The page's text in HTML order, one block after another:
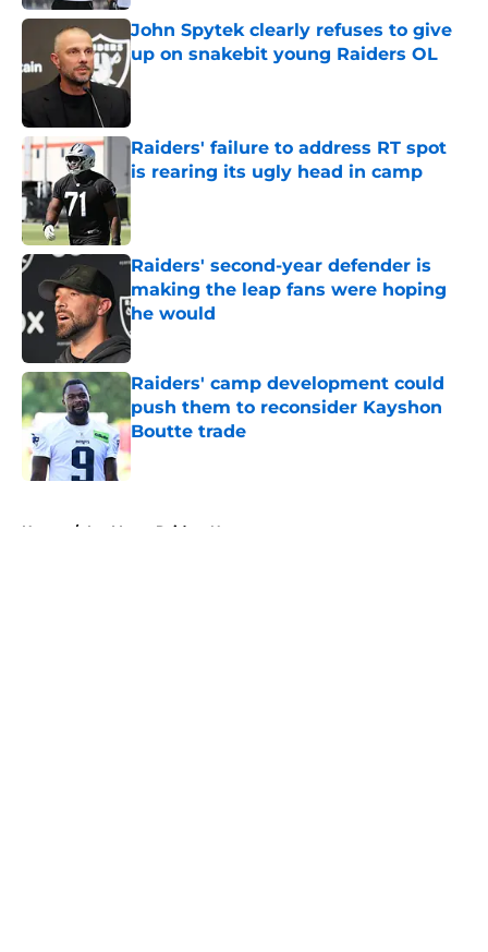
John Spytek clearly refuses to give
up on snakebit young Raiders OL
Raiders' failure to address RT spot
is rearing its ugly head in camp
Published by on Invalid Date
Raiders' second-year defender is
making the leap fans were hoping
he would
Published by on Invalid Date
Raiders' camp development could
push them to reconsider Kayshon
Boutte trade
Published by on Invalid Date
Home / Las Vegas Raiders News